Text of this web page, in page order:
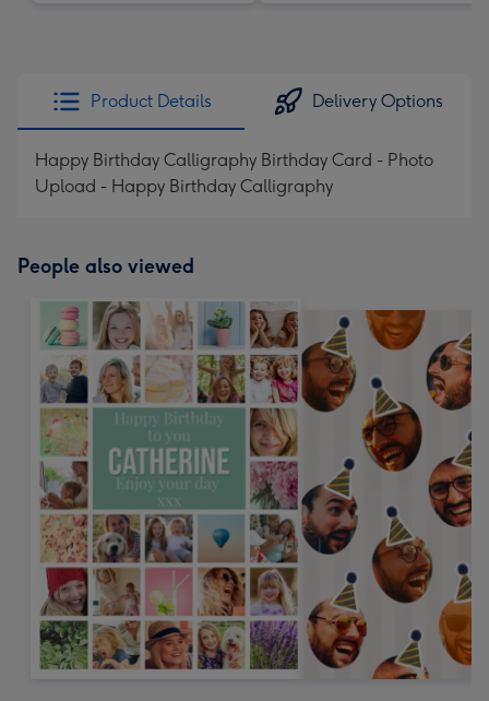
Product Details Delivery Options
Happy Birthday Calligraphy Birthday Card - Photo
Upload - Happy Birthday Calligraphy
People also viewed